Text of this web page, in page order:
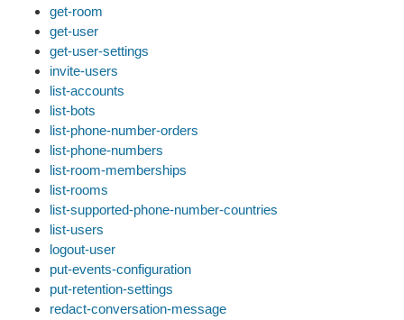
get-room
get-user
get-user-settings
invite-users
list-accounts
list-bots
list-phone-number-orders
list-phone-numbers
list-room-memberships
list-rooms
list-supported-phone-number-countries
list-users
logout-user
put-events-configuration
put-retention-settings
redact-conversation-message